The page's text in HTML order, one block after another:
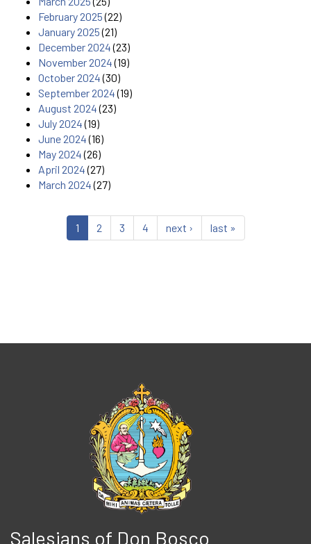
February 2025(22)
January 2025(21)
December 2024(23)
November 2024(19)
October 2024(30)
September 2024(19)
August 2024(23)
July 2024(19)
June 2024(16)
May 2024(26)
April 2024(27)
March 2024(27)
1 2 3 4 next › last »
Salesians of Don Bosco